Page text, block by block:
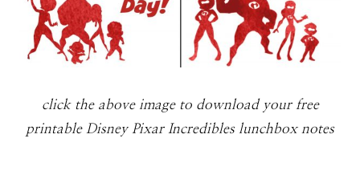
click the above image to download your free
printable Disney Pixar Incredibles lunchbox notes